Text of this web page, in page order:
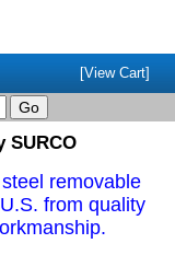
[View Cart]
SURCO
removable
from quality